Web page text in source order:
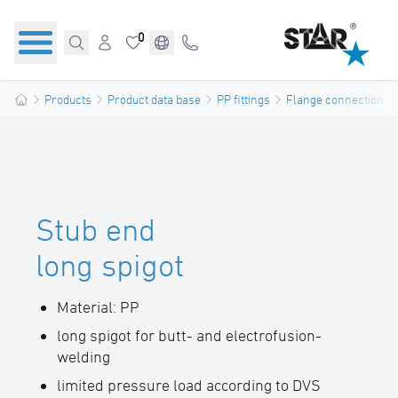
0
Products Product data base PP fittings Flange connections
Stub end
long spigot
Material: PP
long spigot for butt- and electrofusion-
welding
limited pressure load according to DVS